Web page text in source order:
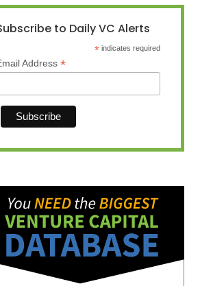
to Daily VC Alerts
* indicates required
Address *